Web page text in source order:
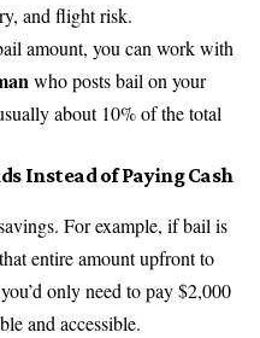
and flight risk.
amount, you can work with
who posts bail on your
about 10% of the total
Instead of Paying Cash
For example, if bail is
entire amount upfront to
only need to pay $2,000
and accessible.